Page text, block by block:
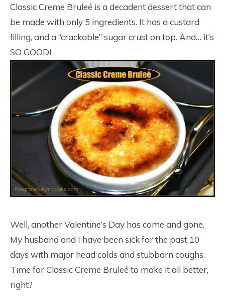
Classic Creme Bruleé is a decadent dessert that can
be made with only 5 ingredients. It has a custard
filling, and a “crackable” sugar crust on top. And… it’s
SO GOOD!
Well, another Valentine’s Day has come and gone.
My husband and I have been sick for the past 10
days with major head colds and stubborn coughs.
Time for Classic Creme Bruleé to make it all better,
right?